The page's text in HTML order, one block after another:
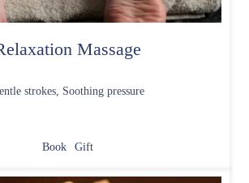
Massage
strokes, Soothing pressure
Book Gift